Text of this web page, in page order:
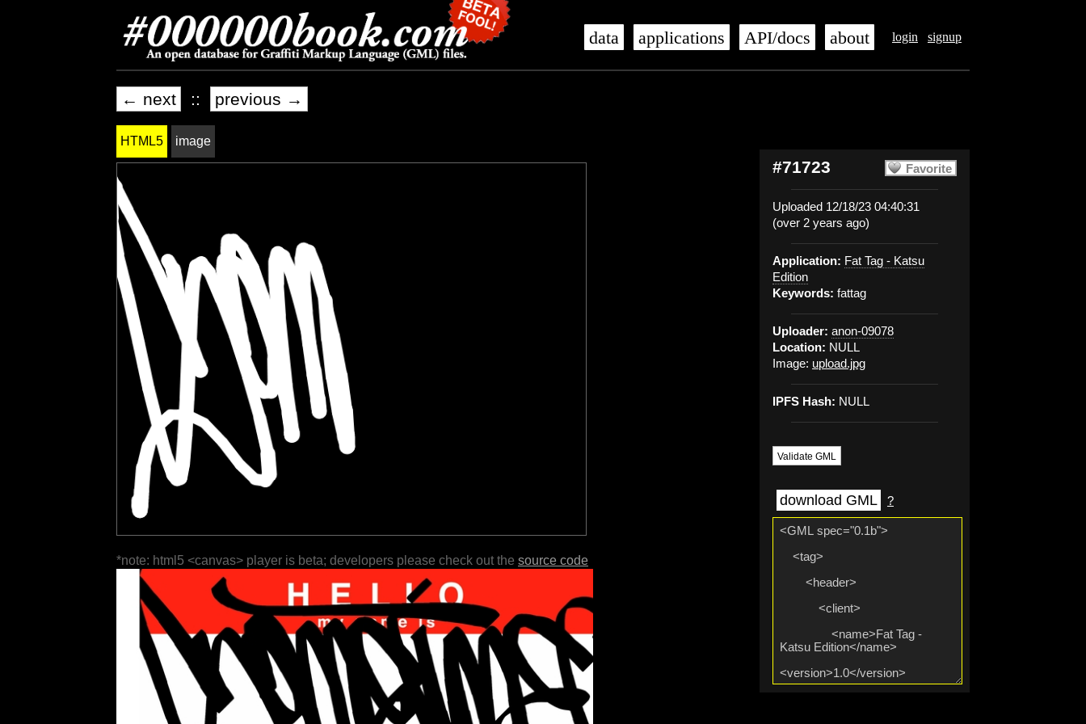
login signup
data applications API/docs about
← next :: previous →
Favorite
#71723
Uploaded 12/18/23 04:40:31
(over 2 years ago)
Application: Fat Tag - Katsu
Edition
Keywords: fattag
Uploader: anon-09078
Location: NULL
Image: upload.jpg
IPFS Hash: NULL
Validate GML
download GML ?
HTML5 image
*note: html5 <canvas> player is beta; developers please check out the source code